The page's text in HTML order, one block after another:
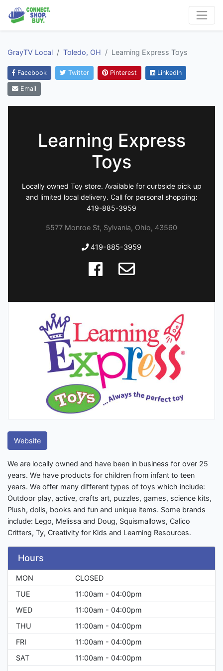
GrayTV Local Toledo, OH Learning Express Toys
Facebook Twitter Pinterest LinkedIn
Email
Learning Express
Toys
Locally owned Toy store. Available for curbside pick up
and limited local delivery. Call for personal shopping:
419-885-3959
5577 Monroe St, Sylvania, Ohio, 43560
419-885-3959
Website
We are locally owned and have been in business for over 25
years. We have products for children from infant to teen
years. We offer many different types of toys which include:
Outdoor play, active, crafts art, puzzles, games, science kits,
Plush, dolls, books and fun and unique items. Some brands
include: Lego, Melissa and Doug, Squismallows, Calico
Critters, Ty, Creativity for Kids and Learning Resources.
Hours
MON
CLOSED
TUE
11:00am - 04:00pm
WED
11:00am - 04:00pm
THU
11:00am - 04:00pm
FRI
11:00am - 04:00pm
SAT
11:00am - 04:00pm